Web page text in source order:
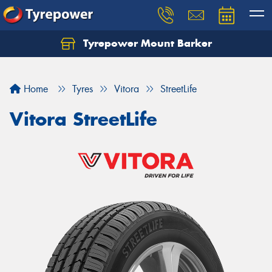
Tyrepower Mount Barker
Home Tyres Vitora StreetLife
Vitora StreetLife
Let us know what you need, and our team will
Your details